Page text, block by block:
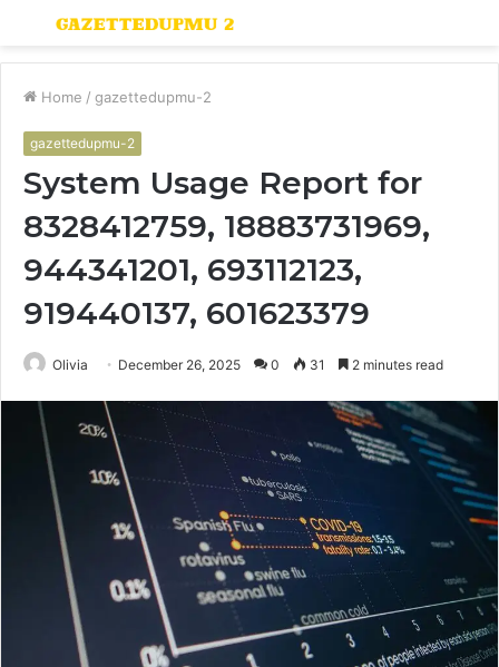
Menu
Home / gazettedupmu-2
gazettedupmu-2
System Usage Report for
8328412759, 18883731969,
944341201, 693112123,
919440137, 601623379
Olivia December 26, 2025 0 31 2 minutes read